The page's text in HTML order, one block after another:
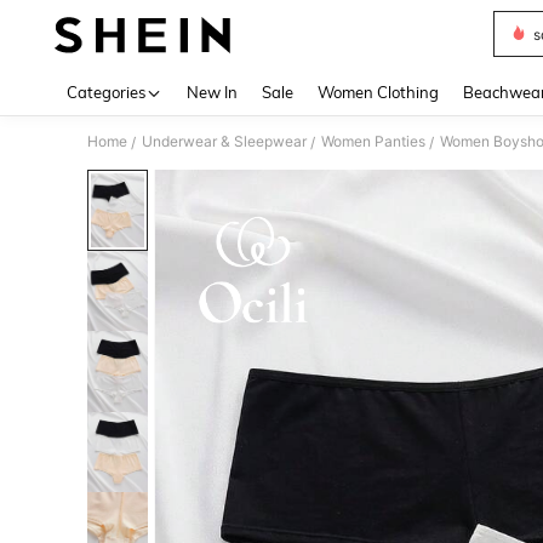
Categories New In Sale Women Clothing
Home / Underwear & Sleepwear / Women Panties / Women